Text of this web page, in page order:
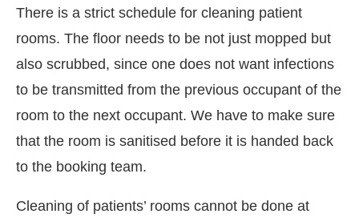
There is a strict schedule for cleaning patient
rooms. The floor needs to be not just mopped but
also scrubbed, since one does not want infections
to be transmitted from the previous occupant of the
room to the next occupant. We have to make sure
that the room is sanitised before it is handed back
to the booking team.
Cleaning of patients’ rooms cannot be done at